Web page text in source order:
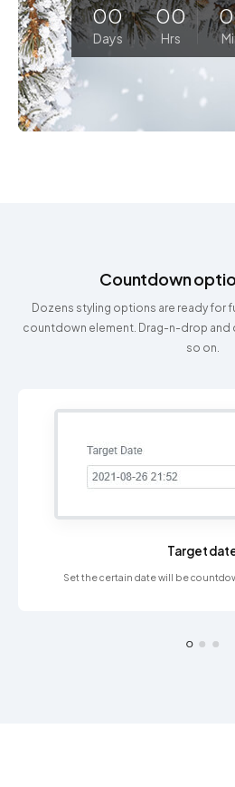
00
Days
00
Hrs
Countdown
Dozens styling options are ready for
countdown element. Drag-n-drop and
so on.
Target
Set the certain date will be